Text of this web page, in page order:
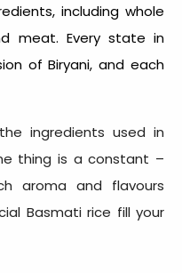
including whole
meat. Every state in
of Biryani, and each
ingredients used in
thing is a constant –
aroma and flavours
Basmati rice fill your